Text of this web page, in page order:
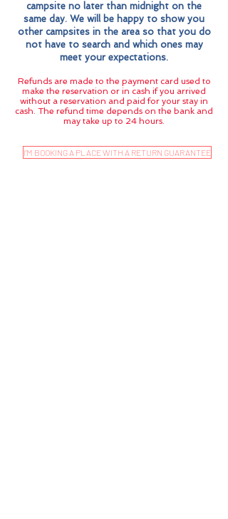
campsite no later than midnight on the
same day. We will be happy to show you
other campsites in the area so that you do
not have to search and which ones may
meet your expectations.
Refunds are made to the payment card used to
make the reservation or in cash if you arrived
without a reservation and paid for your stay in
cash. The refund time depends on the bank and
may take up to 24 hours.
I'M BOOKING A PLACE WITH A RETURN GUARANTEE